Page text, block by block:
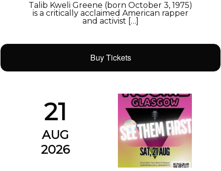
Talib Kweli Greene (born October 3, 1975)
is a critically acclaimed American rapper
and activist […]
Buy Tickets
21
AUG
2026